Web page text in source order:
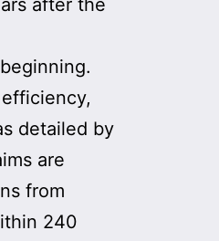
after the
detailed by
are
from
240